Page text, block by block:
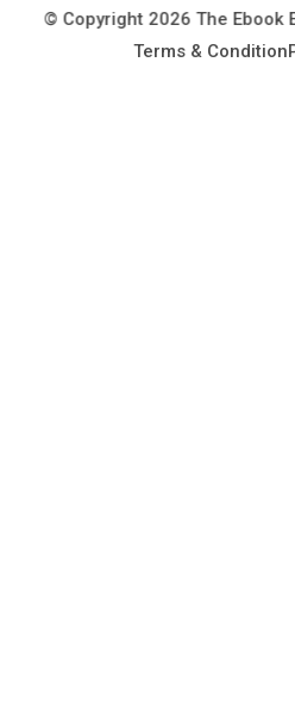
© Copyright 2026 The Ebook
Terms & Condition